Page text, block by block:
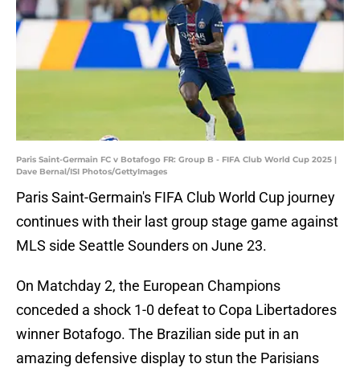
Paris Saint-Germain FC v Botafogo FR: Group B - FIFA Club World Cup 2025 |
Dave Bernal/ISI Photos/GettyImages
Paris Saint-Germain's FIFA Club World Cup journey
continues with their last group stage game against
MLS side Seattle Sounders on June 23.
On Matchday 2, the European Champions
conceded a shock 1-0 defeat to Copa Libertadores
winner Botafogo. The Brazilian side put in an
amazing defensive display to stun the Parisians